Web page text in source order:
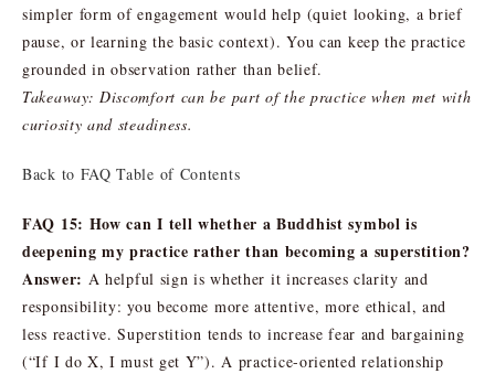
simpler form of engagement would help (quiet looking, a brief
pause, or learning the basic context). You can keep the practice
grounded in observation rather than belief.
Takeaway: Discomfort can be part of the practice when met with
curiosity and steadiness.
Back to FAQ Table of Contents
FAQ 15: How can I tell whether a Buddhist symbol is
deepening my practice rather than becoming a superstition?
Answer: A helpful sign is whether it increases clarity and
responsibility: you become more attentive, more ethical, and
less reactive. Superstition tends to increase fear and bargaining
(“If I do X, I must get Y”). A practice-oriented relationship